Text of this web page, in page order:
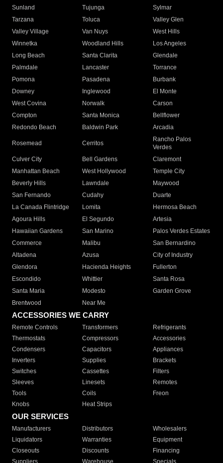
Sunland
Tujunga
Sylmar
Tarzana
Toluca
Valley Glen
Valley Village
Van Nuys
West Hills
Winnetka
Woodland Hills
Los Angeles
Long Beach
Santa Clarita
Glendale
Palmdale
Lancaster
Torrance
Pomona
Pasadena
Burbank
Downey
Inglewood
El Monte
West Covina
Norwalk
Carson
Compton
Santa Monica
Bellflower
Redondo Beach
Baldwin Park Arcadia
Rosemead Cerritos
Rancho Palos
Verdes
Culver City
Bell Gardens
Claremont
Manhattan Beach
West Hollywood
Temple City
Beverly Hills
Lawndale
Maywood
San Fernando
Cudahy
Duarte
La Canada Flintridge
Lomita
Hermosa Beach
Agoura Hills
El Segundo
Artesia
Hawaiian Gardens
San Marino
Palos Verdes Estates
Commerce
Malibu
San Bernardino
Altadena
Azusa
City of Industry
Glendora
Hacienda Heights
Fullerton
Escondido
Whittier
Santa Rosa
Santa Maria
Modesto
Garden Grove
Brentwood
Near Me
ACCESSORIES WE CARRY
Remote Controls Transformers
Refrigerants
Thermostats
Compressors
Accessories
Condensers
Capacitors
Appliances
Inverters
Supplies
Brackets
Switches
Cassettes
Filters
Sleeves
Linesets
Remotes
Tools
Coils
Freon
Knobs
Heat Strips
OUR SERVICES
Manufacturers Distributors
Wholesalers
Liquidators
Warranties
Equipment
Closeouts
Discounts
Financing